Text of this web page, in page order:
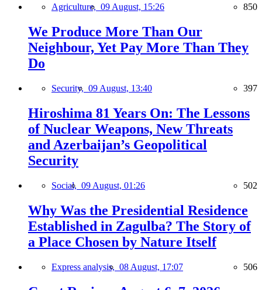
Agriculture, 09 August, 15:26 850
We Produce More Than Our
Neighbour, Yet Pay More Than They
Do
Security, 09 August, 13:40 397
Hiroshima 81 Years On: The Lessons
of Nuclear Weapons, New Threats
and Azerbaijan’s Geopolitical
Security
Social, 09 August, 01:26 502
Why Was the Presidential Residence
Established in Zagulba? The Story of
a Place Chosen by Nature Itself
Express analysis, 08 August, 17:07 506